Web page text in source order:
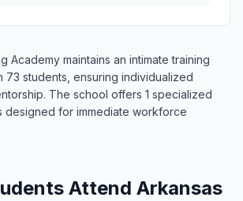
Academy maintains an intimate training
73 students, ensuring individualized
The school offers 1 specialized
designed for immediate workforce
Attend Arkansas